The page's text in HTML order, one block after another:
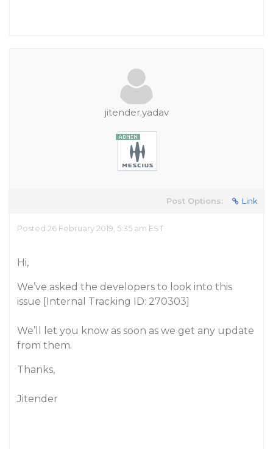
jitender.yadav
Post Options: Link
Posted 26 February 2019, 5:35 am EST
Hi,
We’ve asked the developers to look into this
issue [Internal Tracking ID: 270303]
We’ll let you know as soon as we get any update
from them.
Thanks,
Jitender